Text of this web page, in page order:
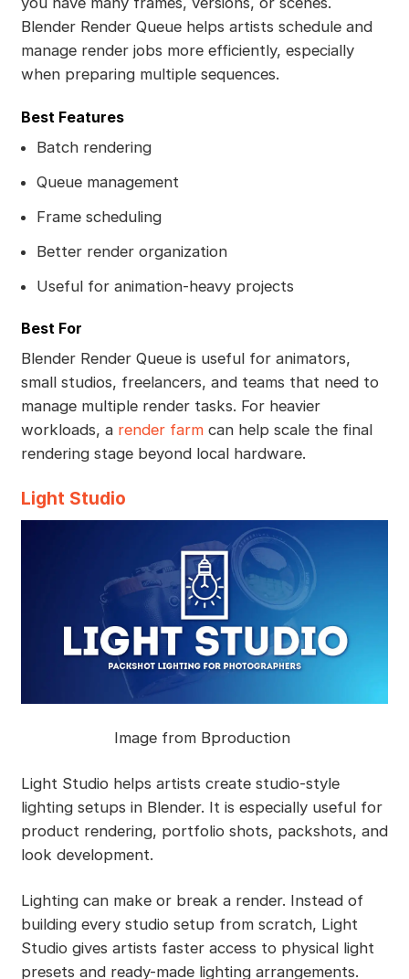
Blender Render Queue helps artists schedule and
manage render jobs more efficiently, especially
when preparing multiple sequences.
Best Features
Batch rendering
Queue management
Frame scheduling
Better render organization
Useful for animation-heavy projects
Best For
Blender Render Queue is useful for animators,
small studios, freelancers, and teams that need to
manage multiple render tasks. For heavier
workloads, a render farmcan help scale the final
rendering stage beyond local hardware.
Light Studio
Image from Bproduction
Light Studio helps artists create studio-style
lighting setups in Blender. It is especially useful for
product rendering, portfolio shots, packshots, and
look development.
Lighting can make or break a render. Instead of
building every studio setup from scratch, Light
Studio gives artists faster access to physical light
presets and ready-made lighting arrangements.